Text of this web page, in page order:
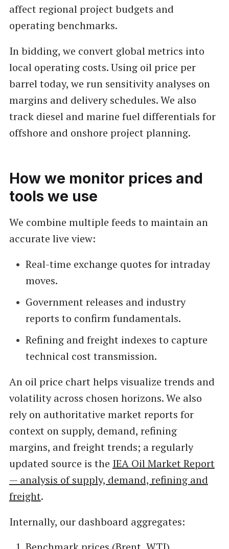
affect regional project budgets and
operating benchmarks.
In bidding, we convert global metrics into
local operating costs. Using oil price per
barrel today, we run sensitivity analyses on
margins and delivery schedules. We also
track diesel and marine fuel differentials for
offshore and onshore project planning.
How we monitor prices and
tools we use
We combine multiple feeds to maintain an
accurate live view:
Real-time exchange quotes for intraday
moves.
Government releases and industry
reports to confirm fundamentals.
Refining and freight indexes to capture
technical cost transmission.
An oil price chart helps visualize trends and
volatility across chosen horizons. We also
rely on authoritative market reports for
context on supply, demand, refining
margins, and freight trends; a regularly
updated source is the IEA Oil Market Report
— analysis of supply, demand, refining and
freight.
Internally, our dashboard aggregates: